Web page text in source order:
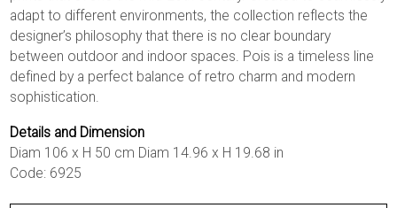
adapt to different environments, the collection reflects the
designer’s philosophy that there is no clear boundary
between outdoor and indoor spaces. Pois is a timeless line
defined by a perfect balance of retro charm and modern
sophistication.
Details and Dimension
Diam 106 x H 50 cm Diam 14.96 x H 19.68 in
Code: 6925